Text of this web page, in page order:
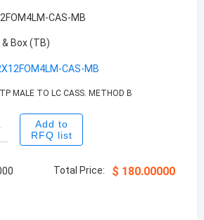
CAS-MB
Box (TB)
CAS-MB
MALE TO LC CASS. METHOD B
Add to
RFQ list
Total Price: $ 180.00000